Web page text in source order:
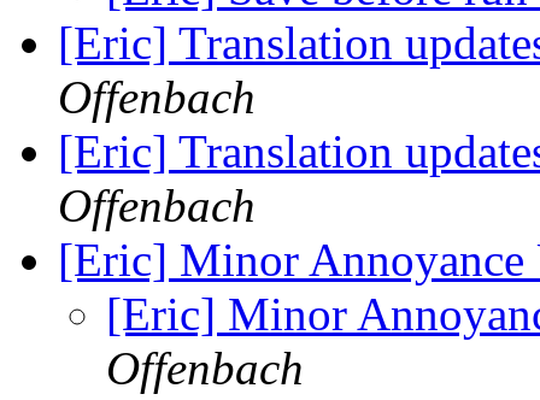
[Eric] Translation
Offenbach
[Eric] Translation
Offenbach
[Eric] Minor
[Eric] Minor
Offenbach